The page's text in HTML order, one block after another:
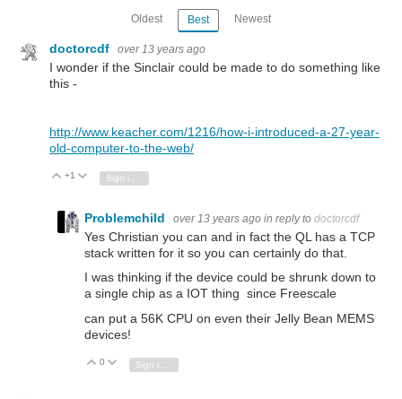
Oldest Best Newest
doctorcdf over 13 years ago
I wonder if the Sinclair could be made to do something like
this -
http://www.keacher.com/1216/how-i-introduced-a-27-year-
old-computer-to-the-web/
Vote Up
+1 Vote Down
Problemchild over 13 years ago in reply to doctorcdf
Yes Christian you can and in fact the QL has a TCP
stack written for it so you can certainly do that.
I was thinking if the device could be shrunk down to
a single chip as a IOT thing since Freescale
can put a 56K CPU on even their Jelly Bean MEMS
devices!
Vote Up
0 Vote Down